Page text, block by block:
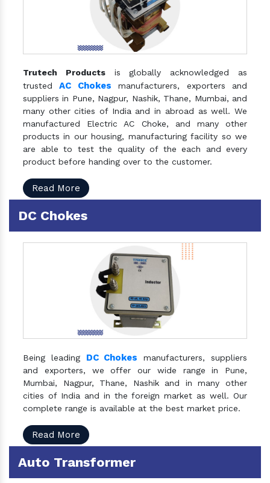
Trutech Productsis globally acknowledged as
trustedAC Chokes manufacturers, exporters and
suppliers in Pune, Nagpur, Nashik, Thane, Mumbai, and
many other cities of India and in abroad as well. We
manufactured Electric AC Choke, and many other
products in our housing, manufacturing facility so we
are able to test the quality of the each and every
product before handing over to the customer.
Read More
DC Chokes
Being leading DC Chokes manufacturers, suppliers
and exporters, we offer our wide range in Pune,
Mumbai, Nagpur, Thane, Nashik and in many other
cities of India and in the foreign market as well. Our
complete range is available at the best market price.
Read More
Auto Transformer